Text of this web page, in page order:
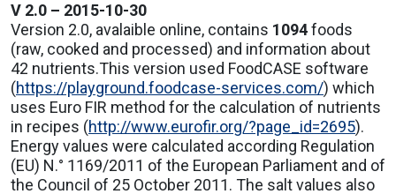
V 2.0 – 2015-10-30
Version 2.0, avalaible online, contains 1094foods
(raw, cooked and processed) and information about
42 nutrients.This version used FoodCASE software
(https://playground.foodcase-services.com/) which
uses Euro FIR method for the calculation of nutrients
in recipes (http://www.eurofir.org/?page_id=2695).
Energy values were calculated according Regulation
(EU) N.° 1169/2011 of the European Parliament and of
the Council of 25 October 2011. The salt values also